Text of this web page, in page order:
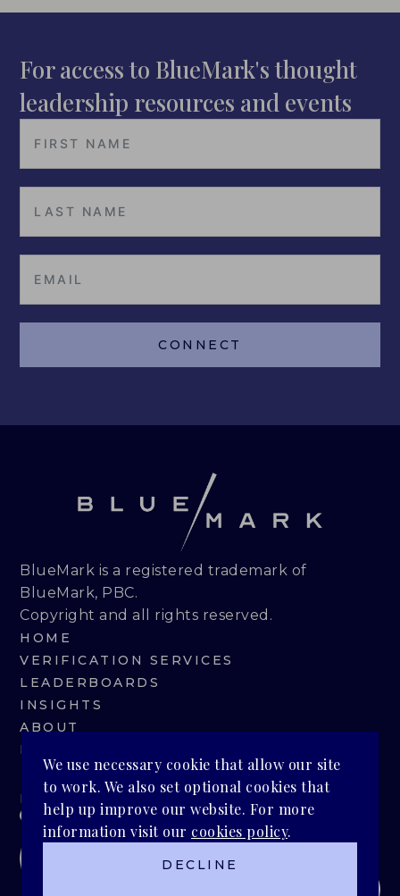
We use necessary cookie that allow our site
to work. We also set optional cookies that
help up improve our website. For more
information visit our cookies policy.
DECLINE
For access to BlueMark's thought
leadership resources and events
CONNECT
BlueMark is a registered trademark of
BlueMark, PBC.
Copyright and all rights reserved.
HOME
VERIFICATION SERVICES
LEADERBOARDS
INSIGHTS
ABOUT
BLUEMARK IQ
PRIVACY POLICY